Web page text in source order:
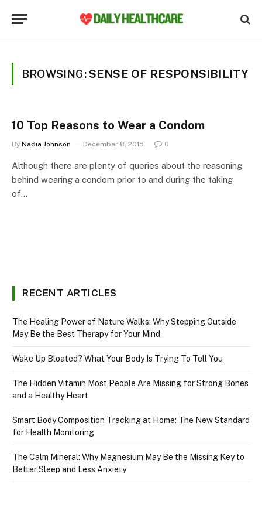
BROWSING:SENSE OF RESPONSIBILITY
10 Top Reasons to Wear a Condom
By Nadia Johnson December 8, 2015 0
Although there are plenty of queries about the reasoning
behind wearing a condom prior to and during the taking
of…
RECENT ARTICLES
The Healing Power of Nature Walks: Why Stepping Outside
May Be the Best Therapy for Your Mind
Wake Up Bloated? What Your Body Is Trying To Tell You
The Hidden Vitamin Most People Are Missing for Strong Bones
and a Healthy Heart
Smart Body Composition Tracking at Home: The New Standard
for Health Monitoring
The Calm Mineral: Why Magnesium May Be the Missing Key to
Better Sleep and Less Anxiety